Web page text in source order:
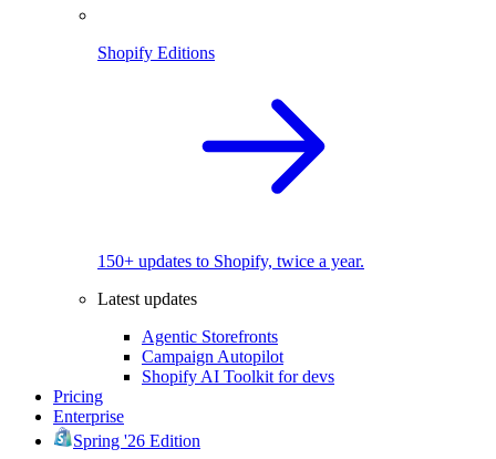
Shopify Editions
150+ updates to Shopify, twice a year.
Latest updates
Agentic Storefronts
Campaign Autopilot
Shopify AI Toolkit for devs
Pricing
Enterprise
Spring '26 Edition